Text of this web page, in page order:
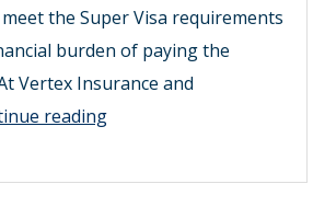
the Super Visa requirements
burden of paying the
Vertex Insurance and
readingSuper
Monthly